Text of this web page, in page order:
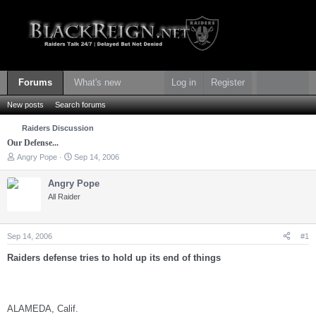
Forums What's new Log in Register
New posts Search forums
Raiders Discussion
Our Defense...
T
r
e
a
t
Angry Pope
S
t
Sep 14, 2006
Angry Pope
All Raider
Sep 14, 2006 #1
Raiders defense tries to hold up its end of things
ALAMEDA, Calif.